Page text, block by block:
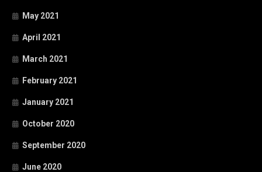
May 2021
April 2021
March 2021
February 2021
January 2021
October 2020
September 2020
June 2020